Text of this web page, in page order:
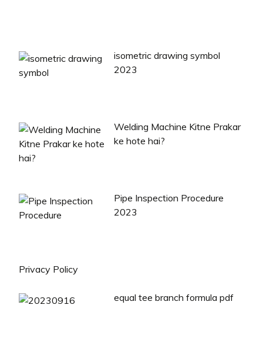
isometric drawing symbol
2023
Welding Machine Kitne Prakar
ke hote hai?
Pipe Inspection Procedure
2023
Privacy Policy
equal tee branch formula pdf